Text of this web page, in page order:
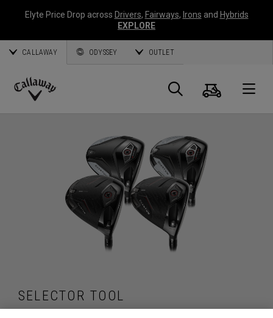
Elyte Price Drop across Drivers, Fairways, Irons and Hybrids
EXPLORE
CALLAWAY ODYSSEY OUTLET
Callaway
Search
Cart
SELECTOR TOOL